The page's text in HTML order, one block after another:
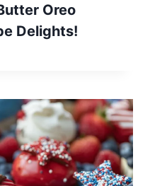
Oreo
Delights!